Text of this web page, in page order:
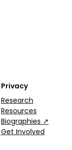
Privacy
Research
Resources
Biographies ↗
Get Involved